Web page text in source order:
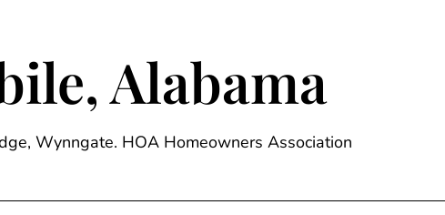
Alabama
Wynngate. HOA Homeowners Association